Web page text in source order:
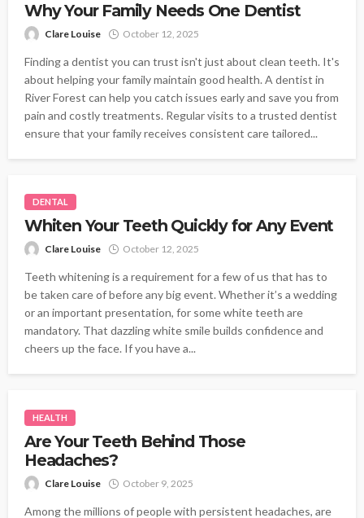
Why Your Family Needs One Dentist
Clare Louise October 12, 2025
Finding a dentist you can trust isn't just about clean teeth. It's
about helping your family maintain good health. A dentist in
River Forest can help you catch issues early and save you from
pain and costly treatments. Regular visits to a trusted dentist
ensure that your family receives consistent care tailored...
DENTAL
Whiten Your Teeth Quickly for Any Event
Clare Louise October 12, 2025
Teeth whitening is a requirement for a few of us that has to
be taken care of before any big event. Whether it’s a wedding
or an important presentation, for some white teeth are
mandatory. That dazzling white smile builds confidence and
cheers up the face. If you have a...
HEALTH
Are Your Teeth Behind Those
Headaches?
Clare Louise October 9, 2025
Among the millions of people with persistent headaches, are